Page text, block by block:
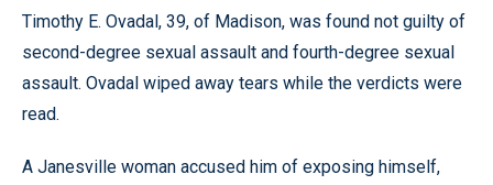
Timothy E. Ovadal, 39, of Madison, was found not guilty of
second-degree sexual assault and fourth-degree sexual
assault. Ovadal wiped away tears while the verdicts were
read.
A Janesville woman accused him of exposing himself,